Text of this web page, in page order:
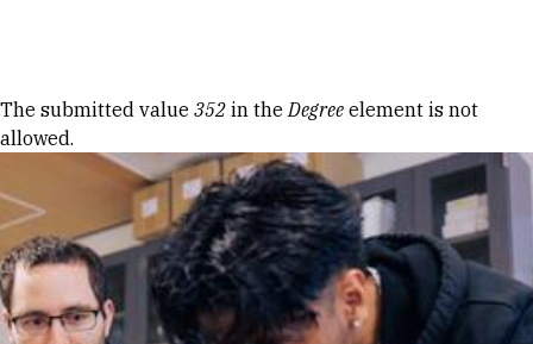
Error message
The submitted value 352 in theDegree element is not
allowed.